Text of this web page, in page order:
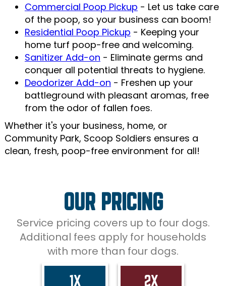
Commercial Poop Pickup - Let us take care
of the poop, so your business can boom!
Residential Poop Pickup - Keeping your
home turf poop-free and welcoming.
Sanitizer Add-on - Eliminate germs and
conquer all potential threats to hygiene.
Deodorizer Add-on - Freshen up your
battleground with pleasant aromas, free
from the odor of fallen foes.
Whether it's your business, home, or
Community Park, Scoop Soldiers ensures a
clean, fresh, poop-free environment for all!
OUR PRICING
Service pricing covers up to four dogs.
Additional fees apply for households
with more than four dogs.
1X 2X